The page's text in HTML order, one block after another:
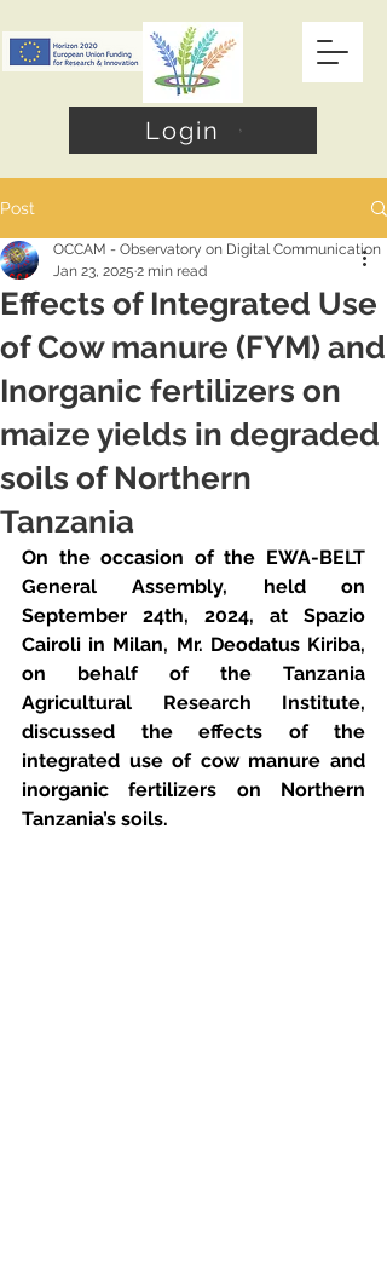
Login
Post
Effects of Integrated Use
of Cow manure (FYM) and
Inorganic fertilizers on
maize yields in degraded
soils of Northern
Tanzania
OCCAM - Observatory on Digital Communication
Jan 23, 2025 2 min read
On the occasion of the EWA-BELT
General Assembly, held on
September 24th, 2024, at Spazio
Cairoli in Milan, Mr. Deodatus Kiriba,
on behalf of the Tanzania
Agricultural Research Institute,
discussed the effects of the
integrated use of cow manure and
inorganic fertilizers on Northern
Tanzania’s soils.